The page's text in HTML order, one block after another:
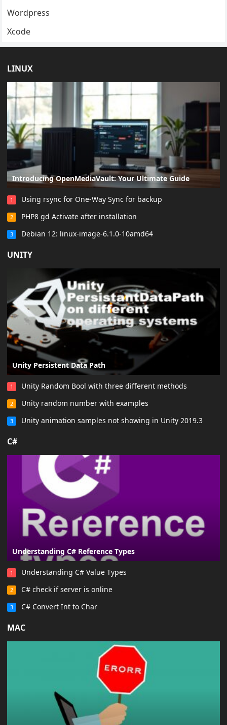
Wordpress
Xcode
LINUX
Introducing OpenMediaVault: Your Ultimate Guide
1 Using rsync for One-Way Sync for backup
2 PHP8 gd Activate after installation
3 Debian 12: linux-image-6.1.0-10amd64
UNITY
Unity Persistent Data Path
1 Unity Random Bool with three different methods
2 Unity random number with examples
3 Unity animation samples not showing in Unity 2019.3
C#
Understanding C# Reference Types
1 Understanding C# Value Types
2 C# check if server is online
3 C# Convert Int to Char
MAC